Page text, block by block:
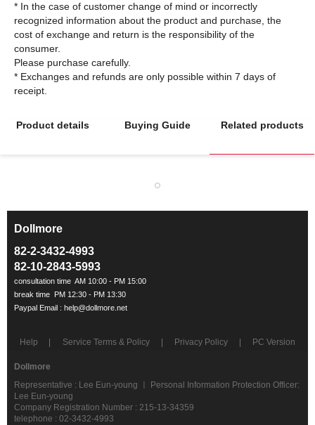
* In the case of customer change of mind or incorrectly
recognized information about the product and purchase, the
cost of exchange and return is the responsibility of the
consumer.
Please purchase carefully.
* Exchanges and refunds are only possible within 7 days of
Product details Buying Guide Related products
Dollmore
82-2-3432-4993
82-10-2843-5993
Help Service Terms & Policy Privacy Policy PC Version
Dollmore
Representative : Lee Eun-young ㅣ Personal Information Protection Officer:
Lee Eun-young
Company Registration Number : 215-13-34359
telephone : 02-3432-4993